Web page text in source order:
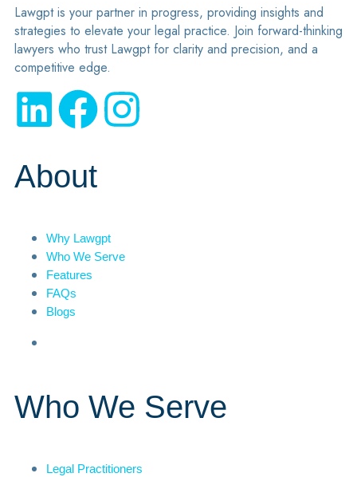
Lawgpt is your partner in progress, providing insights and
strategies to elevate your legal practice. Join forward-thinking
lawyers who trust Lawgpt for clarity and precision, and a
competitive edge.
About
Why Lawgpt
Who We Serve
Features
FAQs
Blogs
Who We Serve
Legal Practitioners